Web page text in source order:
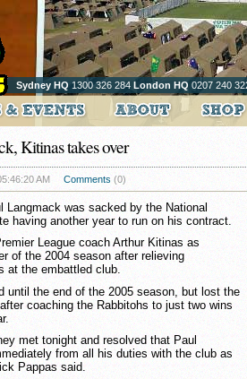
Sydney HQ 1300 326 284 London HQ 0207 240
Kitinas takes over
AM Comments (0)
Langmack was sacked by the National
having another year to run on his contract.
League coach Arthur Kitinas as
of the 2004 season after relieving
at the embattled club.
until the end of the 2005 season, but lost the
coaching the Rabbitohs to just two wins
met tonight and resolved that Paul
from all his duties with the club as
Pappas said.